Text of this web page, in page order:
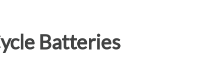
Batteries